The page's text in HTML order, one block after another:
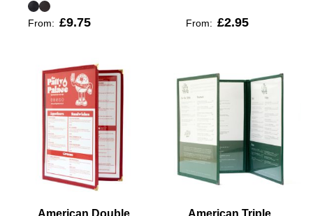
From: £9.75 From: £2.95
American Double American Triple